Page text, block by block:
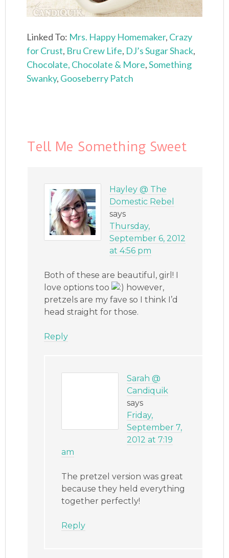
Linked To: Mrs. Happy Homemaker, Crazy
for Crust, Bru Crew Life, DJ’s Sugar Shack,
Chocolate, Chocolate & More,Something
Swanky, Gooseberry Patch
Tell Me Something Sweet
Hayley @ The
Domestic Rebel
says
Thursday,
September 6, 2012
at 4:56 pm
Both of these are beautiful, girl! I
love options too
however,
pretzels are my fave so I think I’d
head straight for those.
Reply
Sarah @
Candiquik
says
Friday,
September 7,
2012 at 7:19
am
The pretzel version was great
because they held everything
together perfectly!
Reply